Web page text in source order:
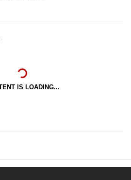
IS LOADING...